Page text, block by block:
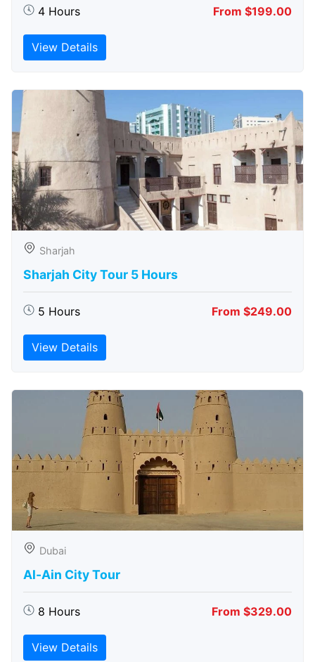
4 Hours From $199.00
View Details
Sharjah
Sharjah City Tour 5 Hours
5 Hours From $249.00
View Details
Dubai
Al-Ain City Tour
8 Hours From $329.00
View Details